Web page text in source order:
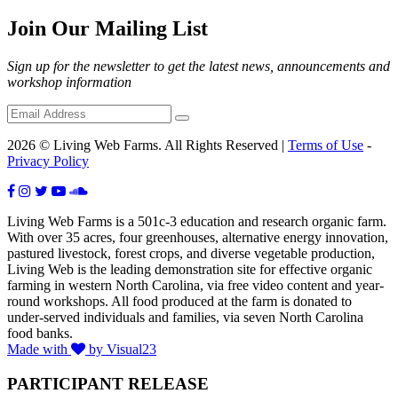
Join Our Mailing List
Sign up for the newsletter to get the latest news, announcements and
workshop information
2026 © Living Web Farms. All Rights Reserved | Terms of Use -
Privacy Policy
Living Web Farms is a 501c-3 education and research organic farm.
With over 35 acres, four greenhouses, alternative energy innovation,
pastured livestock, forest crops, and diverse vegetable production,
Living Web is the leading demonstration site for effective organic
farming in western North Carolina, via free video content and year-
round workshops. All food produced at the farm is donated to
under-served individuals and families, via seven North Carolina
food banks.
Made with
by Visual23
PARTICIPANT RELEASE